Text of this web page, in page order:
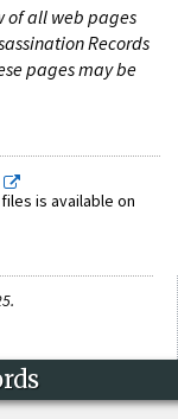
of all web pages
Records
pages may be
is available on